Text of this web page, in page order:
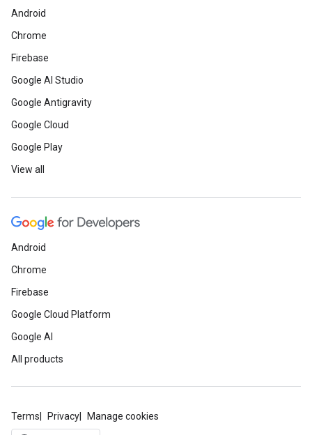
Android
Chrome
Firebase
Google AI Studio
Google Antigravity
Google Cloud
Google Play
View all
Android
Chrome
Firebase
Google Cloud Platform
Google AI
All products
Terms Privacy Manage cookies